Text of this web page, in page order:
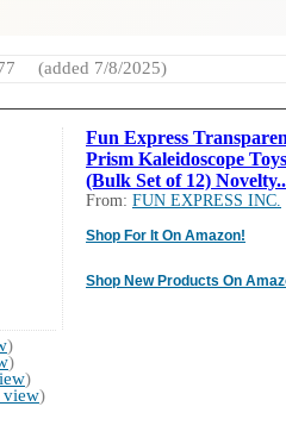
(added 7/8/2025)
Fun Express
Prism Kaleidoscope Toys
(Bulk Set of 12)
From: FUN EXPRESS INC.
Shop For It On Amazon!
Shop New Products On
)
)
)
view)